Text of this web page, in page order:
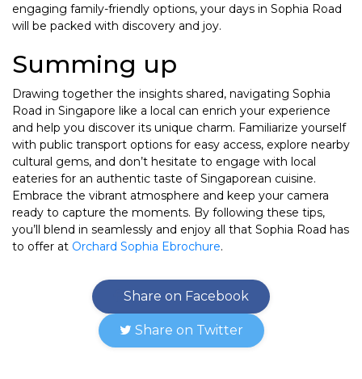
engaging family-friendly options, your days in Sophia Road
will be packed with discovery and joy.
Summing up
Drawing together the insights shared, navigating Sophia
Road in Singapore like a local can enrich your experience
and help you discover its unique charm. Familiarize yourself
with public transport options for easy access, explore nearby
cultural gems, and don’t hesitate to engage with local
eateries for an authentic taste of Singaporean cuisine.
Embrace the vibrant atmosphere and keep your camera
ready to capture the moments. By following these tips,
you’ll blend in seamlessly and enjoy all that Sophia Road has
to offer at Orchard Sophia Ebrochure.
Share on Facebook
Share on Twitter